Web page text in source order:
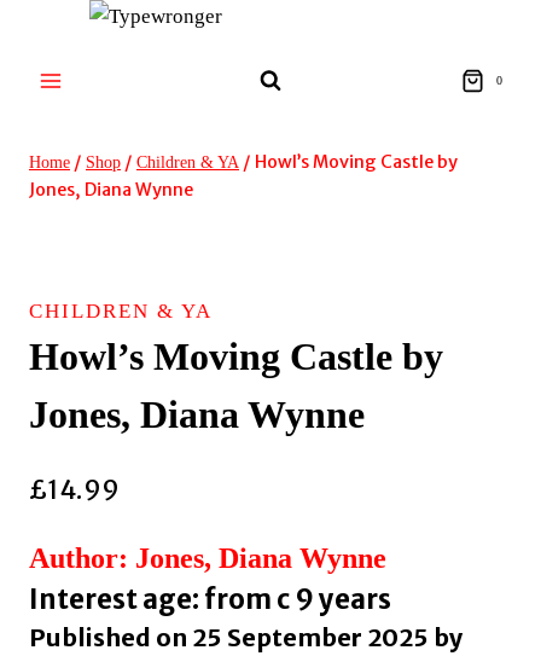
content
0
Home / Shop / Children & YA / Howl’s Moving Castle by
Jones, Diana Wynne
CHILDREN & YA
Howl’s Moving Castle by
Jones, Diana Wynne
£14.99
Author: Jones, Diana Wynne
Interest age: from c 9 years
Published on 25 September 2025 by